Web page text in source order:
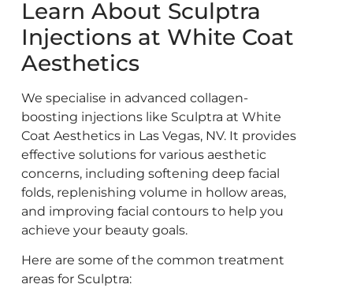
Learn About Sculptra
Injections at White Coat
Aesthetics
We specialise in advanced collagen-
boosting injections like Sculptra at White
Coat Aesthetics in Las Vegas, NV. It provides
effective solutions for various aesthetic
concerns, including softening deep facial
folds, replenishing volume in hollow areas,
and improving facial contours to help you
achieve your beauty goals.
Here are some of the common treatment
areas for Sculptra: